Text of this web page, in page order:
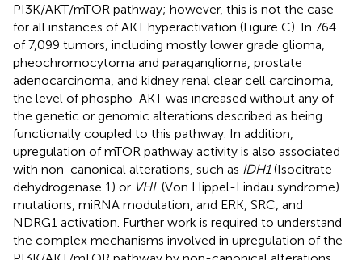
PI3K/AKT/mTOR pathway; however, this is not the case
for all instances of AKT hyperactivation (Figure C). In 764
of 7,099 tumors, including mostly lower grade glioma,
pheochromocytoma and paraganglioma, prostate
adenocarcinoma, and kidney renal clear cell carcinoma,
the level of phospho-AKT was increased without any of
the genetic or genomic alterations described as being
functionally coupled to this pathway. In addition,
upregulation of mTOR pathway activity is also associated
with non-canonical alterations, such as IDH1(Isocitrate
dehydrogenase 1) or VHL (Von Hippel-Lindau syndrome)
mutations, miRNA modulation, and ERK, SRC, and
NDRG1 activation. Further work is required to understand
the complex mechanisms involved in upregulation of the